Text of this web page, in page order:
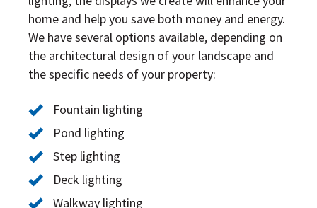
home and help you save both money and energy.
We have several options available, depending on
the architectural design of your landscape and
the specific needs of your property:
Fountain lighting
Pond lighting
Step lighting
Deck lighting
Walkway lighting